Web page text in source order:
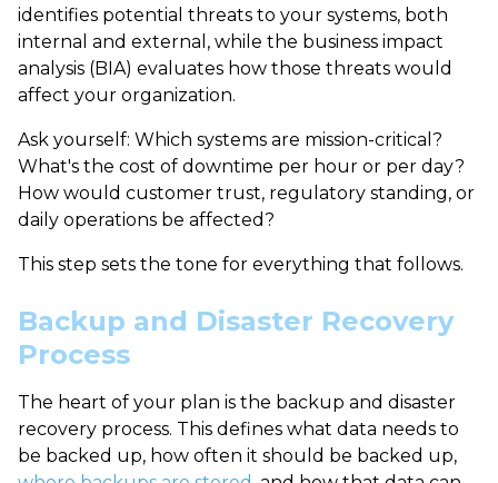
identifies potential threats to your systems, both
internal and external, while the business impact
analysis (BIA) evaluates how those threats would
affect your organization.
Ask yourself: Which systems are mission-critical?
What's the cost of downtime per hour or per day?
How would customer trust, regulatory standing, or
daily operations be affected?
This step sets the tone for everything that follows.
Backup and Disaster Recovery
Process
The heart of your plan is the backup and disaster
recovery process. This defines what data needs to
be backed up, how often it should be backed up,